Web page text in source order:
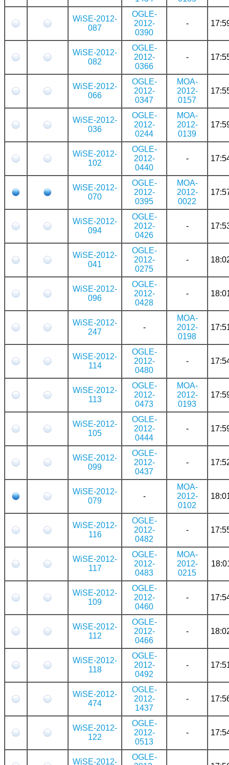
WiSE-2012-
087
OGLE-
2012-
0390
-
WiSE-2012-
082
OGLE-
2012-
0366
-
WiSE-2012-
066
OGLE-
2012-
0347
MOA-
2012-
0157
WiSE-2012-
036
OGLE-
2012-
0244
MOA-
2012-
0139
WiSE-2012-
102
OGLE-
2012-
0440
-
WiSE-2012-
070
OGLE-
2012-
0395
MOA-
2012-
0022
WiSE-2012-
094
OGLE-
2012-
0426
-
WiSE-2012-
041
OGLE-
2012-
0275
-
WiSE-2012-
096
OGLE-
2012-
0428
-
WiSE-2012-
247
-
MOA-
2012-
0198
WiSE-2012-
114
OGLE-
2012-
0480
-
WiSE-2012-
113
OGLE-
2012-
0473
MOA-
2012-
0193
WiSE-2012-
105
OGLE-
2012-
0444
-
WiSE-2012-
099
OGLE-
2012-
0437
-
WiSE-2012-
079
-
MOA-
2012-
0102
WiSE-2012-
116
OGLE-
2012-
0482
-
WiSE-2012-
117
OGLE-
2012-
0483
MOA-
2012-
0215
WiSE-2012-
109
OGLE-
2012-
0460
-
WiSE-2012-
112
OGLE-
2012-
0466
-
WiSE-2012-
118
OGLE-
2012-
0492
-
WiSE-2012-
474
OGLE-
2012-
1437
-
WiSE-2012-
122
OGLE-
2012-
0513
-
WiSE-2012-
OGLE-